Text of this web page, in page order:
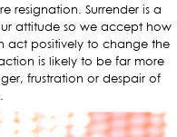
resignation. Surrender is a
attitude so we accept how
act positively to change the
is likely to be far more
frustration or despair of